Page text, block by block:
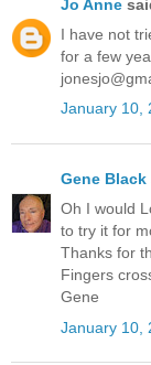
Jo Anne
I have not
for a few
January 10,
Gene Black
Oh I would
to try it for
Thanks for
Fingers
Gene
January 10,